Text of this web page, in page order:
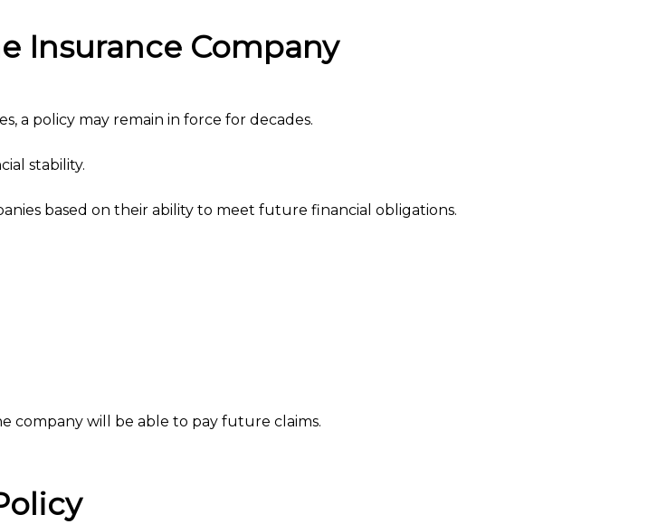
Insurance Company
a policy may remain in force for decades.
stability.
based on their ability to meet future financial obligations.
company will be able to pay future claims.